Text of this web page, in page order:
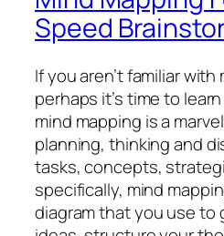
Speed
If you aren’t familiar
perhaps it’s time to
mind mapping is a
planning, thinking and
tasks, concepts,
specifically, mind
diagram that you use to